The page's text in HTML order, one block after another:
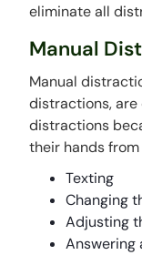
eliminate all
Manual
Manual
distractions,
distractions
their hands
Texting
Changing
Adjusting
Answering